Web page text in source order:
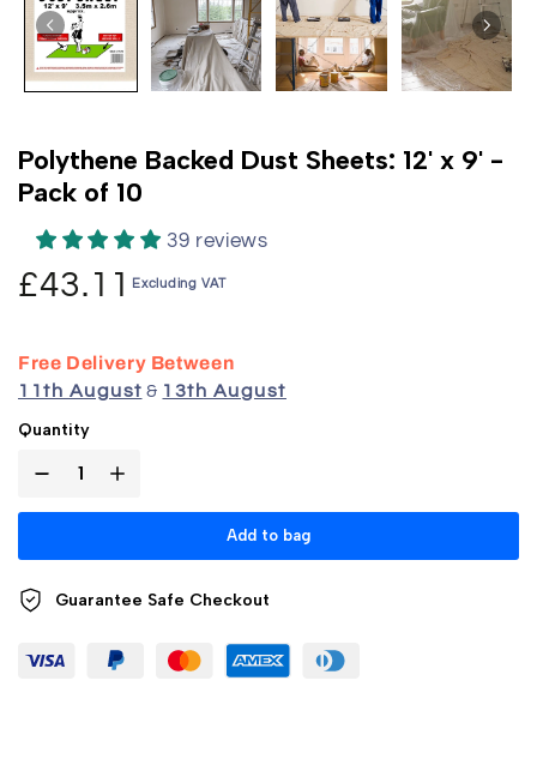
Polythene Backed Dust Sheets: 12' x 9' -
Pack of 10
39 reviews
£43.11 Excluding VAT
Free Delivery Between
11th August & 13th August
Quantity
Add to bag
Guarantee Safe Checkout